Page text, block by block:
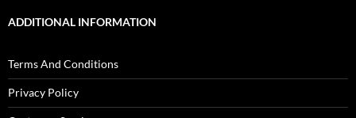
ADDITIONAL INFORMATION
Terms And Conditions
Privacy Policy